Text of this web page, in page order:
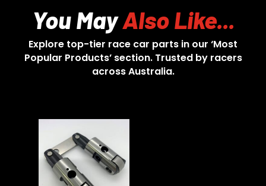
You MayAlso Like...
Explore top-tier race car parts in our ‘Most
Popular Products’ section. Trusted by racers
across Australia.